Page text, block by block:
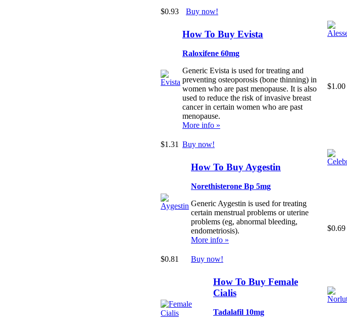
$0.93 Buy now!
How To Buy Evista
Raloxifene 60mg
Generic Evista is used for treating and
preventing osteoporosis (bone thinning) in
women who are past menopause. It is also
used to reduce the risk of invasive breast
cancer in certain women who are past
menopause.
More info »
$1.31 Buy now!
How To Buy Aygestin
Norethisterone Bp 5mg
Generic Aygestin is used for treating
certain menstrual problems or uterine
problems (eg, abnormal bleeding,
endometriosis).
More info »
$0.81 Buy now!
How To Buy Female
Cialis
Tadalafil 10mg
$1.00
$0.69